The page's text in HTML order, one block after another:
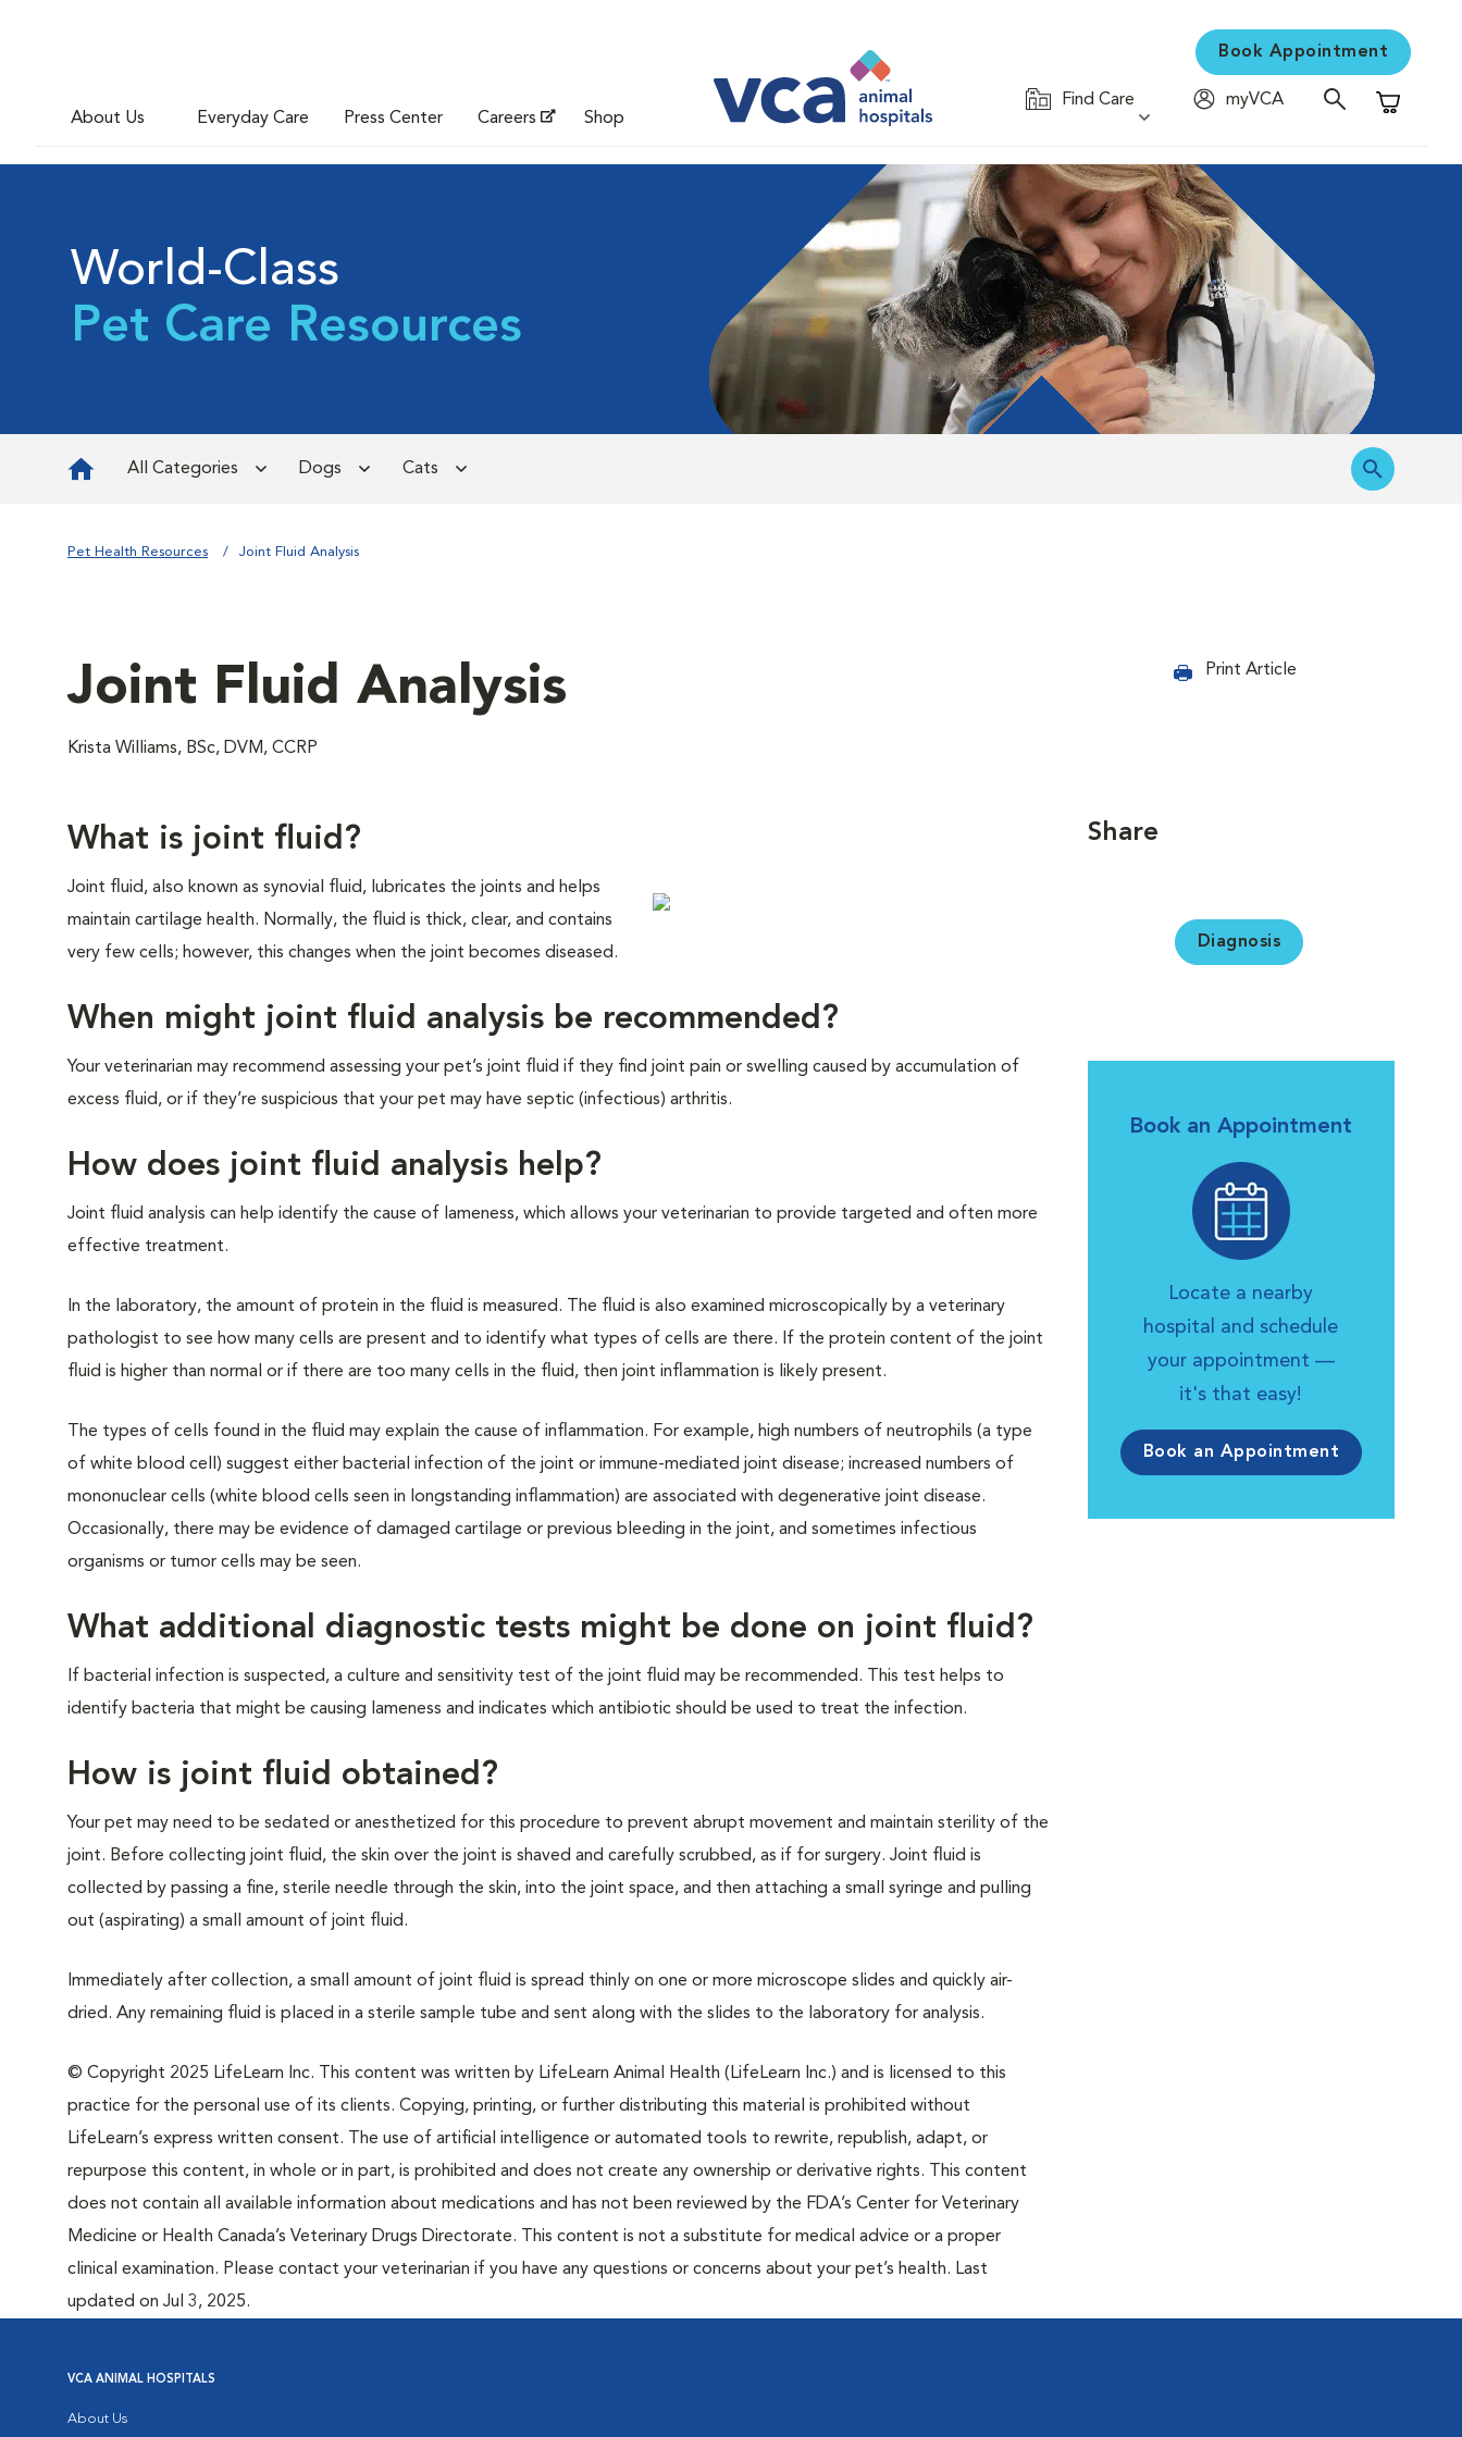
About Us Everyday Care Press Center Careers Shop
Book Appointment
Find Care
myVCA
Shopping
World-Class
Pet Care Resources
All Categories Dogs Cats
Pet Health Resources Joint Fluid Analysis
Joint Fluid Analysis
Krista Williams, BSc, DVM, CCRP
Print Article
What is joint fluid?
Joint fluid, also known as synovial fluid, lubricates the joints and helps
maintain cartilage health. Normally, the fluid is thick, clear, and contains
very few cells; however, this changes when the joint becomes diseased.
When might joint fluid analysis be recommended?
Your veterinarian may recommend assessing your pet’s joint fluid if they find joint pain or swelling caused by accumulation of
excess fluid, or if they’re suspicious that your pet may have septic (infectious) arthritis.
How does joint fluid analysis help?
Joint fluid analysis can help identify the cause of lameness, which allows your veterinarian to provide targeted and often more
effective treatment.
In the laboratory, the amount of protein in the fluid is measured. The fluid is also examined microscopically by a veterinary
pathologist to see how many cells are present and to identify what types of cells are there. If the protein content of the joint
fluid is higher than normal or if there are too many cells in the fluid, then joint inflammation is likely present.
The types of cells found in the fluid may explain the cause of inflammation. For example, high numbers of neutrophils (a type
of white blood cell) suggest either bacterial infection of the joint or immune-mediated joint disease; increased numbers of
mononuclear cells (white blood cells seen in longstanding inflammation) are associated with degenerative joint disease.
Occasionally, there may be evidence of damaged cartilage or previous bleeding in the joint, and sometimes infectious
organisms or tumor cells may be seen.
What additional diagnostic tests might be done on joint fluid?
If bacterial infection is suspected, a culture and sensitivity test of the joint fluid may be recommended. This test helps to
identify bacteria that might be causing lameness and indicates which antibiotic should be used to treat the infection.
How is joint fluid obtained?
Your pet may need to be sedated or anesthetized for this procedure to prevent abrupt movement and maintain sterility of the
joint. Before collecting joint fluid, the skin over the joint is shaved and carefully scrubbed, as if for surgery. Joint fluid is
collected by passing a fine, sterile needle through the skin, into the joint space, and then attaching a small syringe and pulling
out (aspirating) a small amount of joint fluid.
Immediately after collection, a small amount of joint fluid is spread thinly on one or more microscope slides and quickly air-
dried. Any remaining fluid is placed in a sterile sample tube and sent along with the slides to the laboratory for analysis.
© Copyright 2025 LifeLearn Inc. This content was written by LifeLearn Animal Health (LifeLearn Inc.) and is licensed to this
practice for the personal use of its clients. Copying, printing, or further distributing this material is prohibited without
LifeLearn’s express written consent. The use of artificial intelligence or automated tools to rewrite, republish, adapt, or
repurpose this content, in whole or in part, is prohibited and does not create any ownership or derivative rights. This content
does not contain all available information about medications and has not been reviewed by the FDA’s Center for Veterinary
Medicine or Health Canada’s Veterinary Drugs Directorate. This content is not a substitute for medical advice or a proper
clinical examination. Please contact your veterinarian if you have any questions or concerns about your pet’s health. Last
updated on Jul 3, 2025.
Share
Diagnosis
Book an Appointment
Locate a nearby
hospital and schedule
your appointment —
it's that easy!
Book an Appointment
VCA ANIMAL HOSPITALS
About Us